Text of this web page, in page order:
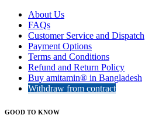
About Us
FAQs
Customer Service and Dispatch
Payment Options
Terms and Conditions
Refund and Return Policy
Buy amitamin® in Bangladesh
Withdraw from contract
GOOD TO KNOW